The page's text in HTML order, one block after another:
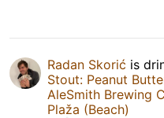
Radan Skorić is
Stout: Peanut
AleSmith Brewing
Plaža (Beach)